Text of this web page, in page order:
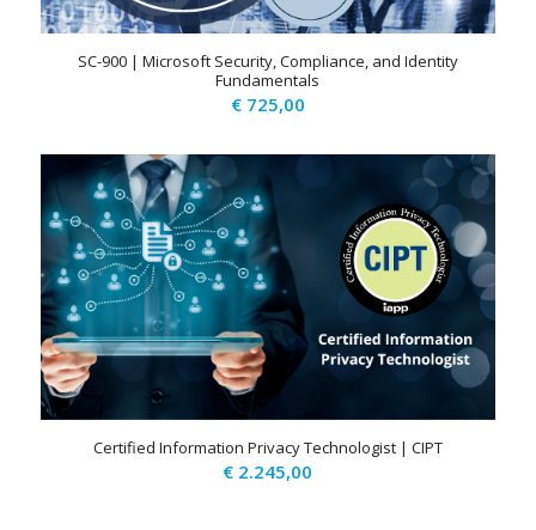
SC-900 | Microsoft Security, Compliance, and Identity
Fundamentals
€725,00
Certified Information Privacy Technologist | CIPT
€ 2.245,00